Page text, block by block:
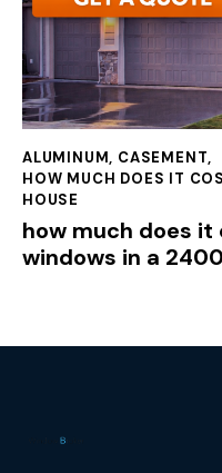
ALUMINUM, CASEMENT,
HOW MUCH DOES IT
HOUSE
how much does
windows in a